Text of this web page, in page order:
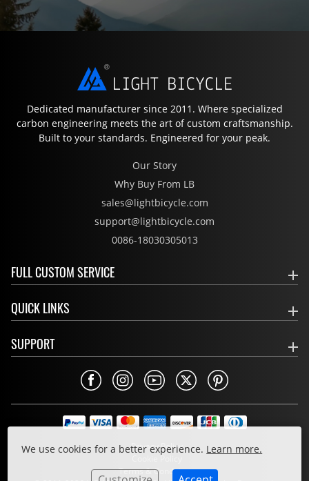
We use cookies for a better experience. Learn more.
Dedicated manufacturer since 2011. Where specialized
carbon engineering meets the art of custom craftsmanship.
Built to your standards. Engineered for your peak.
Our Story
Why Buy From LB
sales@lightbicycle.com
support@lightbicycle.com
0086-18030305013
FULL CUSTOM SERVICE
QUICK LINKS
SUPPORT
Privacy Policy
Cookie Policy
Terms & Conditions